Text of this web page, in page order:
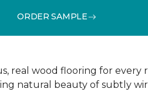
ORDER SAMPLE
real wood flooring for every
natural beauty of subtly